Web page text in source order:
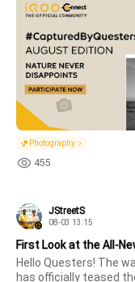
Photography
455
JStreetS
08-03 13:15
First Look at the All-
Hello Questers! The
has officially teased